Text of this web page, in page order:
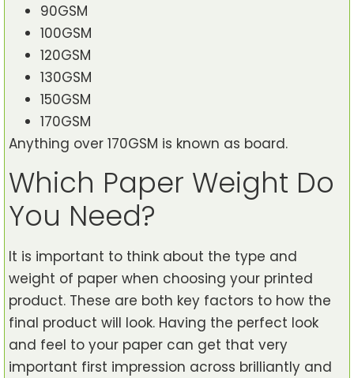
90GSM
100GSM
120GSM
130GSM
150GSM
170GSM
Anything over 170GSM is known as board.
Which Paper Weight Do
You Need?
It is important to think about the type and
weight of paper when choosing your printed
product. These are both key factors to how the
final product will look. Having the perfect look
and feel to your paper can get that very
important first impression across brilliantly and